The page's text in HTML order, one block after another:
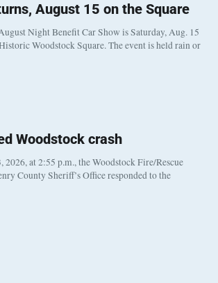
August 15 on the Square
Night Benefit Car Show is Saturday, Aug. 15
Woodstock Square. The event is held rain or
Woodstock crash
2026, at 2:55 p.m., the Woodstock Fire/Rescue
County Sheriff’s Office responded to the